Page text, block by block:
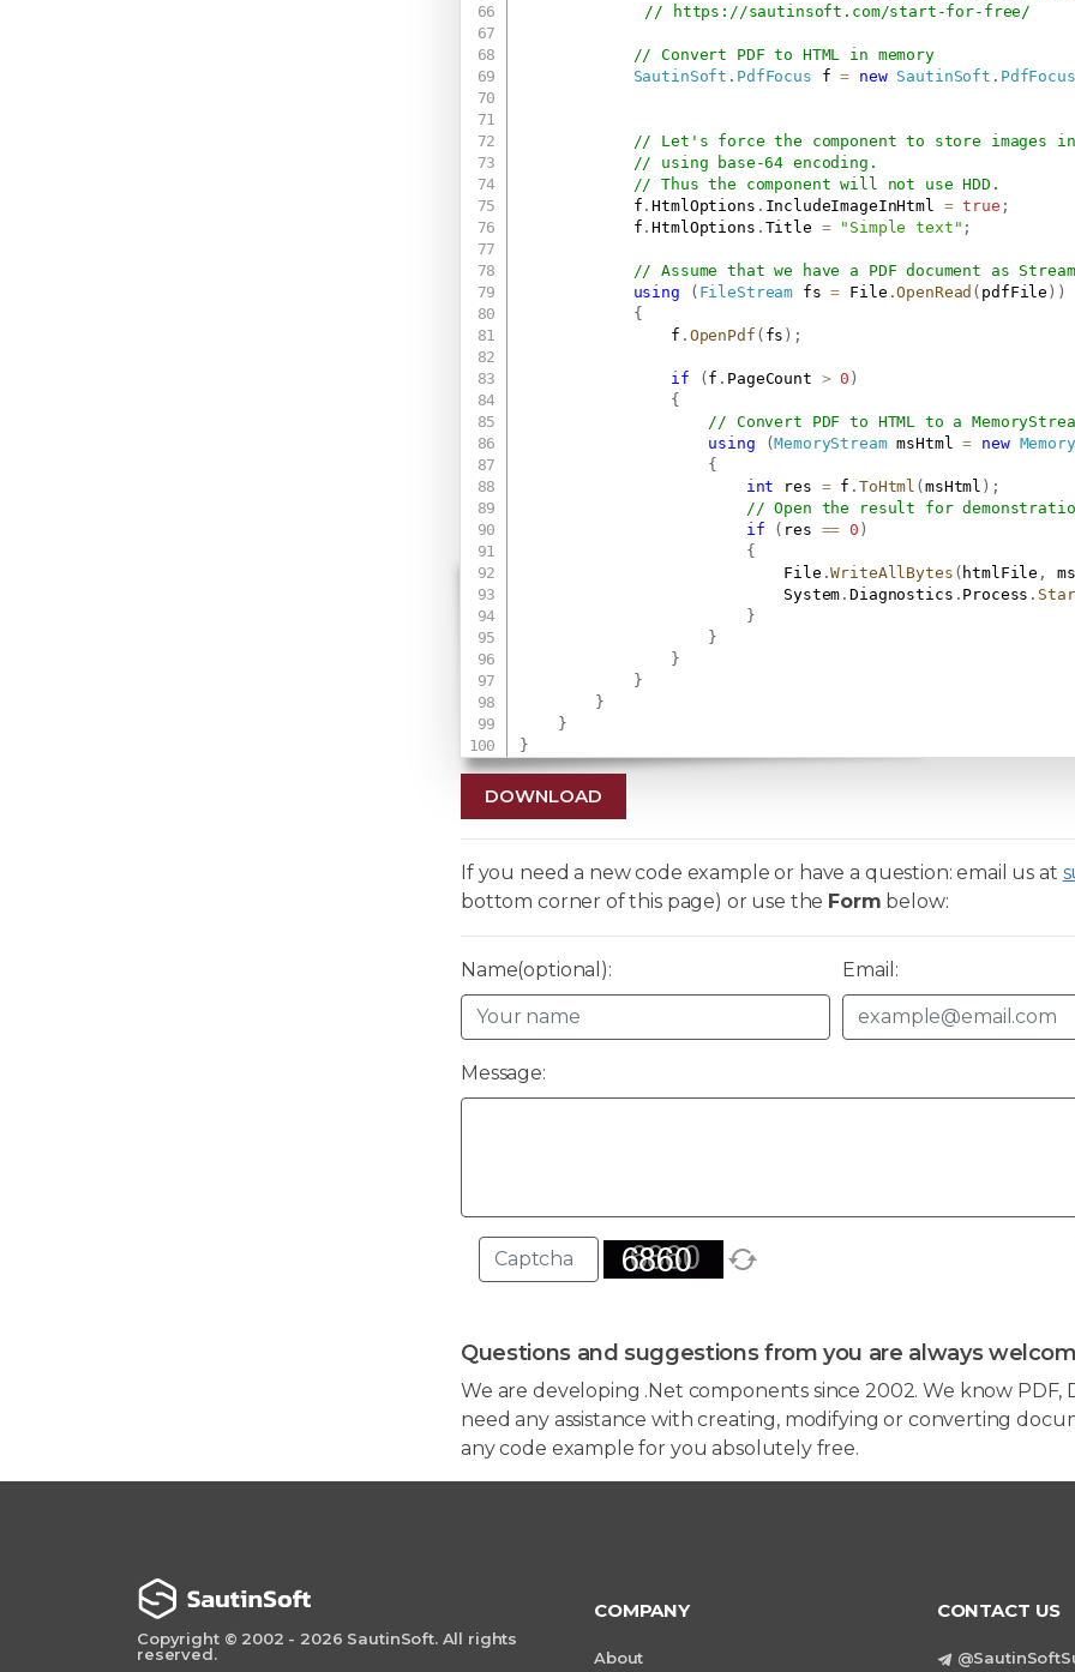
//
https://sautinsoft.com/start-for-free/
// Convert PDF to HTML in memory
SautinSoft . PdfFocus f = new SautinSoft . PdfFocus
// Let's force the component to store images
// using base-64 encoding.
// Thus the component will not use HDD.
            f
.HtmlOptions . IncludeImageInHtml = true ;
            f
.HtmlOptions . Title = "Simple text" ;
// Assume that we have a PDF document as
using
( FileStream fs = File .OpenRead ( pdfFile ) )
{
                f
. OpenPdf ( fs ) ;
if (f . PageCount > 0 )
{
// Convert PDF to HTML to a
using
(MemoryStream msHtml = new
{
int res = f .ToHtml (msHtml ) ;
// Open the result for
if
( res == 0 )
{
                            File
.WriteAllBytes ( htmlFile ,
                            System
.Diagnostics . Process .
}
}
}
}
}
}
}
DOWNLOAD
If you need a new code example or have a question: email us at
bottom corner of this page) or use the Form below:
Name(optional): Email:
Message:
Questions and suggestions from you are always
We are developing .Net components since 2002. We know PDF,
need any assistance with creating, modifying or converting
any code example for you absolutely free.
Copyright © 2002 - 2026 SautinSoft. All rights
reserved.
COMPANY
About
CONTACT US